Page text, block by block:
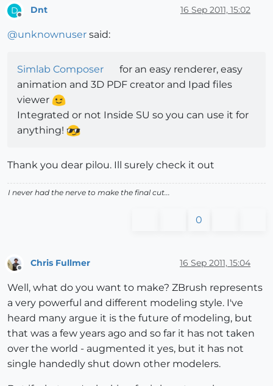
D
Offline
Dnt 16 Sep 2011, 15:02
@unknownuser said:
Simlab Composer
for an easy renderer, easy
animation and 3D PDF creator and Ipad files
viewer
Integrated or not Inside SU so you can use it for
anything!
Thank you dear pilou. Ill surely check it out
I never had the nerve to make the final cut...
0
Chris Fullmer 16 Sep 2011, 15:04
Well, what do you want to make? ZBrush represents
a very powerful and different modeling style. I've
heard many argue it is the future of modeling, but
that was a few years ago and so far it has not taken
over the world - augmented it yes, but it has not
single handedly shut down other modelers.